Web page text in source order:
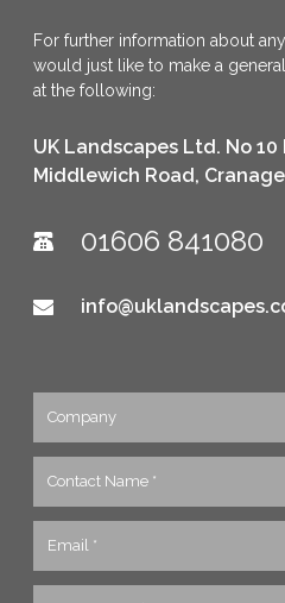
For further information about
would just like to make a
at the following:
UK Landscapes Ltd. No
Middlewich Road,
01606 841080